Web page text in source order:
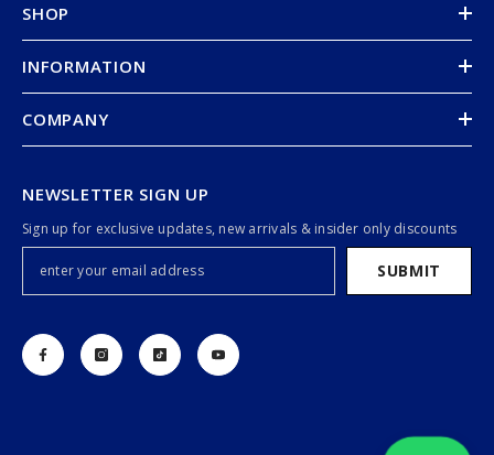
SHOP
INFORMATION
COMPANY
NEWSLETTER SIGN UP
Sign up for exclusive updates, new arrivals & insider only discounts
SUBMIT